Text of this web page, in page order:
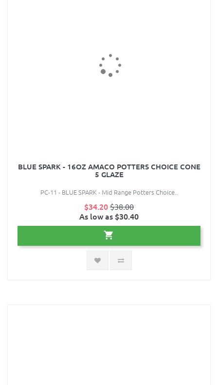
BLUE SPARK - 16OZ AMACO POTTERS CHOICE CONE
5 GLAZE
PC-11 - BLUE SPARK - Mid Range Potters Choice..
$34.20$38.00
As low as $30.40